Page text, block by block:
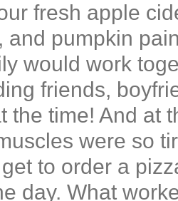
fresh apple
and pumpkin
would work
friends,
the time! And at
were so
get to order a
day. What